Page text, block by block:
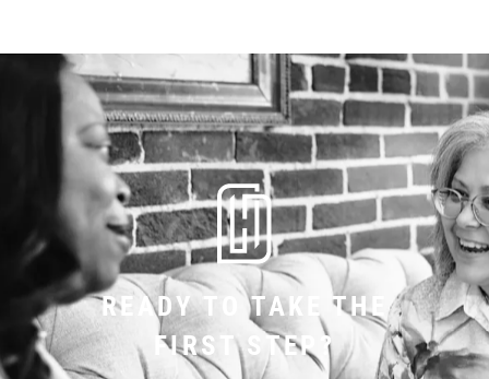
READY TO TAKE THE
FIRST STEP?